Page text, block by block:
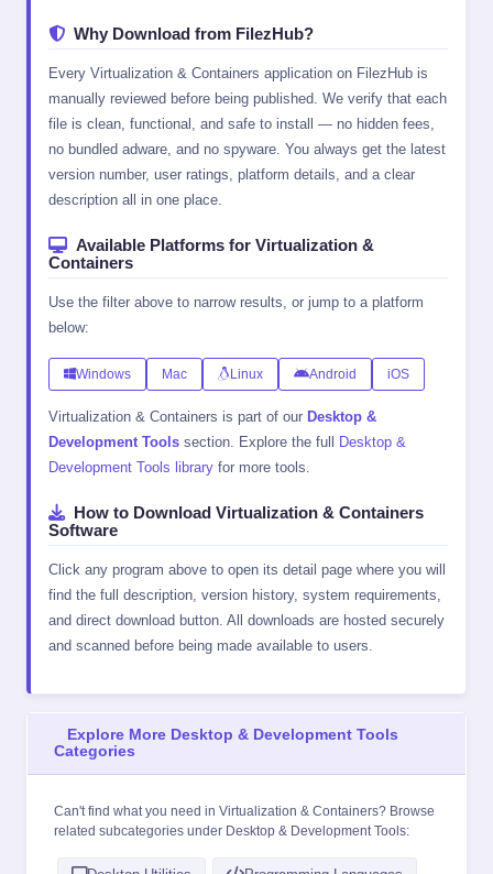
Why Download from FilezHub?
Every Virtualization & Containers application on FilezHub is
manually reviewed before being published. We verify that each
file is clean, functional, and safe to install — no hidden fees,
no bundled adware, and no spyware. You always get the latest
version number, user ratings, platform details, and a clear
description all in one place.
Available Platforms for Virtualization &
Containers
Use the filter above to narrow results, or jump to a platform
below:
Windows Mac Linux Android iOS
Virtualization & Containers is part of our Desktop &
Development Tools section. Explore the full
Desktop &
Development Tools library for more tools.
How to Download Virtualization & Containers
Software
Click any program above to open its detail page where you will
find the full description, version history, system requirements,
and direct download button. All downloads are hosted securely
and scanned before being made available to users.
Explore More Desktop & Development Tools
Categories
Can't find what you need in Virtualization & Containers? Browse
related subcategories under Desktop & Development Tools: